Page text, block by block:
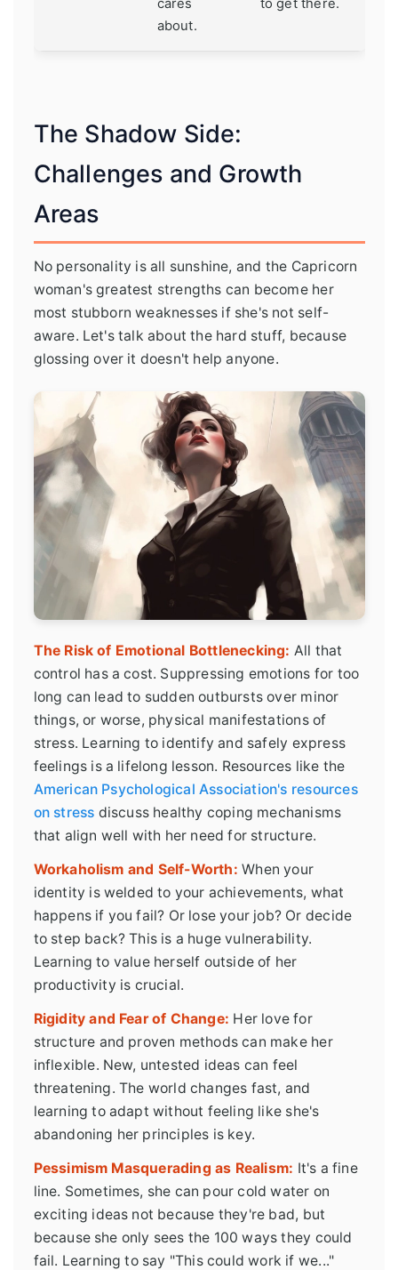
cares
about.
to get there.
The Shadow Side:
Challenges and Growth
Areas
No personality is all sunshine, and the Capricorn
woman's greatest strengths can become her
most stubborn weaknesses if she's not self-
aware. Let's talk about the hard stuff, because
glossing over it doesn't help anyone.
The Risk of Emotional Bottlenecking: All that
control has a cost. Suppressing emotions for too
long can lead to sudden outbursts over minor
things, or worse, physical manifestations of
stress. Learning to identify and safely express
feelings is a lifelong lesson. Resources like the
American Psychological Association's resources
on stress discuss healthy coping mechanisms
that align well with her need for structure.
Workaholism and Self-Worth: When your
identity is welded to your achievements, what
happens if you fail? Or lose your job? Or decide
to step back? This is a huge vulnerability.
Learning to value herself outside of her
productivity is crucial.
Rigidity and Fear of Change: Her love for
structure and proven methods can make her
inflexible. New, untested ideas can feel
threatening. The world changes fast, and
learning to adapt without feeling like she's
abandoning her principles is key.
Pessimism Masquerading as Realism: It's a fine
line. Sometimes, she can pour cold water on
exciting ideas not because they're bad, but
because she only sees the 100 ways they could
fail. Learning to say "This could work if we..."